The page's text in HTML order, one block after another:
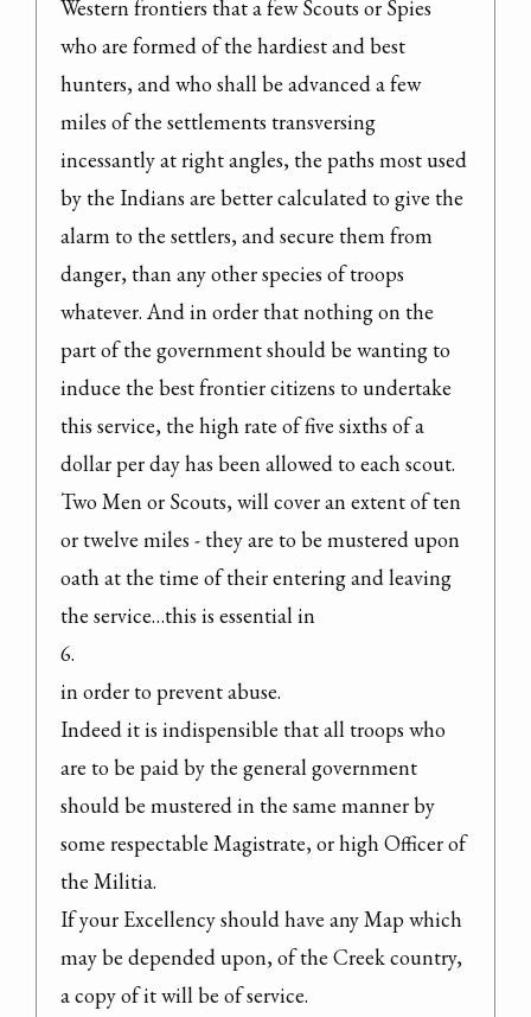
Western frontiers that a few Scouts or Spies
who are formed of the hardiest and best
hunters, and who shall be advanced a few
miles of the settlements transversing
incessantly at right angles, the paths most used
by the Indians are better calculated to give the
alarm to the settlers, and secure them from
danger, than any other species of troops
whatever. And in order that nothing on the
part of the government should be wanting to
induce the best frontier citizens to undertake
this service, the high rate of five sixths of a
dollar per day has been allowed to each scout.
Two Men or Scouts, will cover an extent of ten
or twelve miles - they are to be mustered upon
oath at the time of their entering and leaving
the service…this is essential in
6.
in order to prevent abuse.
Indeed it is indispensible that all troops who
are to be paid by the general government
should be mustered in the same manner by
some respectable Magistrate, or high Officer of
the Militia.
If your Excellency should have any Map which
may be depended upon, of the Creek country,
a copy of it will be of service.